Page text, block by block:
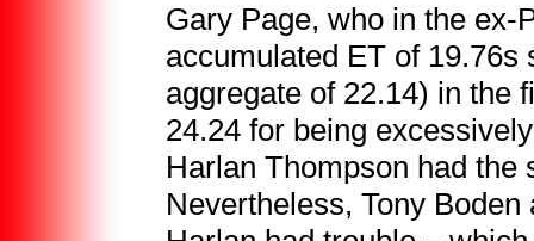
Gary Page, who in the ex-
accumulated ET of 19.76s
aggregate of 22.14) in the
24.24 for being
Harlan Thompson had the
Nevertheless, Tony